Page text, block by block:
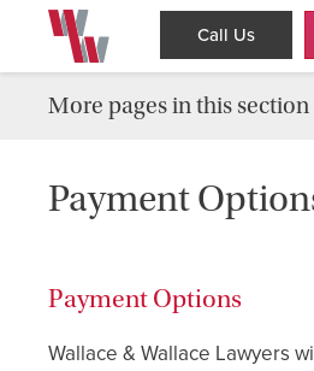
Call Us
More pages in this section
Payment
Payment Options
Wallace & Wallace Lawyers